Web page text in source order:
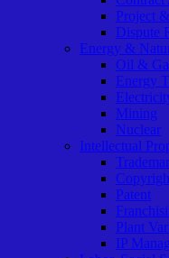
Project
Dispute
Energy &
Oil &
Energy
Mining
Nuclear
Intellectual
Patent
Plant
IP